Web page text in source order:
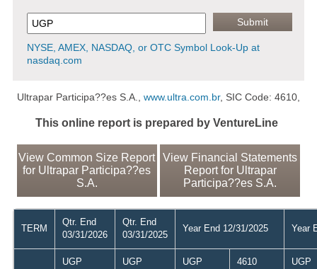
NYSE, AMEX, NASDAQ, or OTC Symbol Look-Up at
nasdaq.com
Ultrapar Participa??es S.A., www.ultra.com.br, SIC Code: 4610,
This online report is prepared by VentureLine
View Common Size Report
for Ultrapar Participa??es
S.A.
View Financial Statements
Report for Ultrapar
Participa??es S.A.
TERM
Qtr. End
03/31/2026
Qtr. End
03/31/2025
Year End 12/31/2025 Year
UGP UGP UGP 4610 UGP